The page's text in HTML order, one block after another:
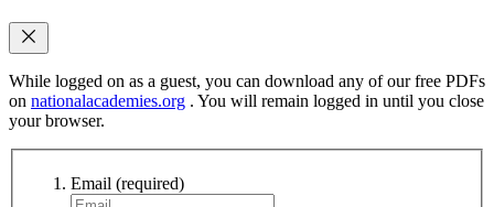
While logged on as a guest, you can download any of our free PDFs
on nationalacademies.org . You will remain logged in until you close
your browser.
Email (required)